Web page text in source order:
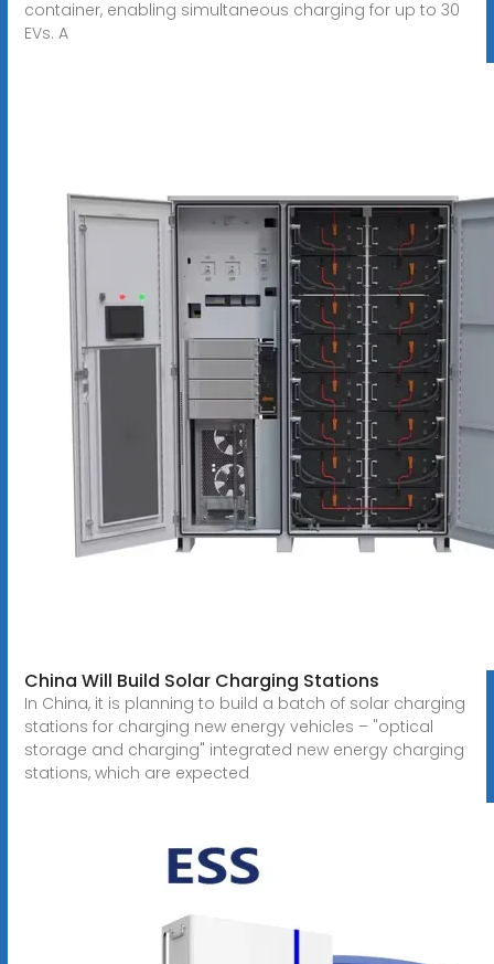
container, enabling simultaneous charging for up to 30
EVs. A
China Will Build Solar Charging Stations
In China, it is planning to build a batch of solar charging
stations for charging new energy vehicles – "optical
storage and charging" integrated new energy charging
stations, which are expected